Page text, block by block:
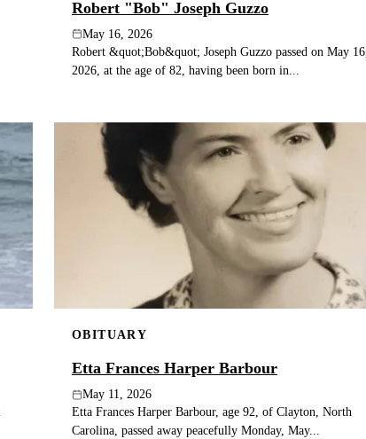
Robert "Bob" Joseph Guzzo
May 16, 2026
Robert &quot;Bob&quot; Joseph Guzzo passed on May 16,
2026, at the age of 82, having been born in...
OBITUARY
Etta Frances Harper Barbour
May 11, 2026
Etta Frances Harper Barbour, age 92, of Clayton, North
Carolina, passed away peacefully Monday, May...